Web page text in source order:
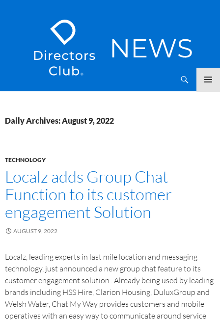
Daily Archives: August 9, 2022
TECHNOLOGY
Localz adds Group Chat
Function to its customer
engagement Solution
AUGUST 9, 2022
Localz, leading experts in last mile location and messaging
technology, just announced a new group chat feature to its
customer engagement solution . Already being used by leading
brands including HSS Hire, Clarion Housing, DuluxGroup and
Welsh Water, Chat My Way provides customers and mobile
operatives with an easy way to communicate around service